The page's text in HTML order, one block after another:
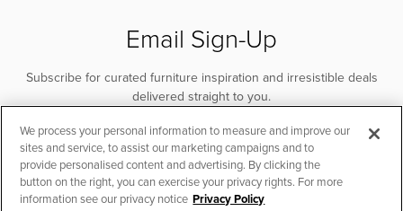
Email Sign-Up
Subscribe for curated furniture inspiration and irresistible deals
delivered straight to you.
SUBSCRIBE
We process your personal information to measure and improve our
sites and service, to assist our marketing campaigns and to
provide personalised content and advertising. By clicking the
button on the right, you can exercise your privacy rights. For more
information see our privacy notice Privacy Policy